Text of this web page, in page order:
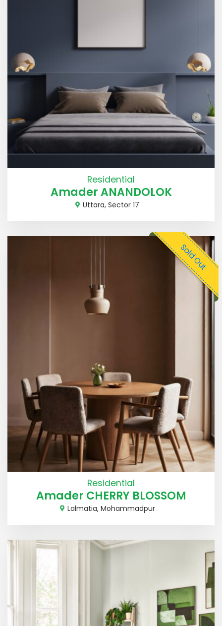
Residential
Amader ANANDOLOK
Uttara, Sector 17
Sold Out
Residential
Amader CHERRY BLOSSOM
Lalmatia, Mohammadpur